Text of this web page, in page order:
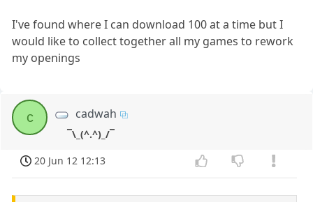
I've found where I can download 100 at a time but I
would like to collect together all my games to rework
my openings
c cadwah
¯\_(^.^)_/¯
20 Jun 12 12:13